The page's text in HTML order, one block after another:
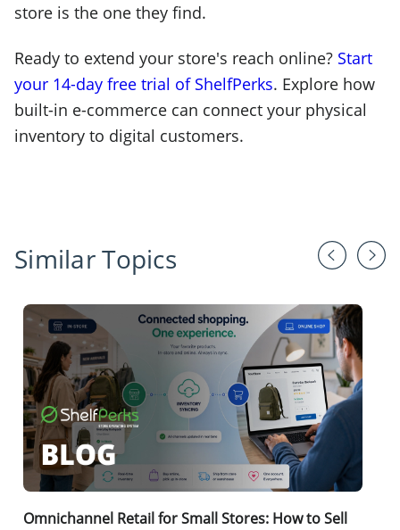
store is the one they find.
Ready to extend your store's reach online? Start
your 14-day free trial of ShelfPerks. Explore how
built-in e-commerce can connect your physical
inventory to digital customers.
Similar Topics
Omnichannel Retail for Small Stores: How to Sell